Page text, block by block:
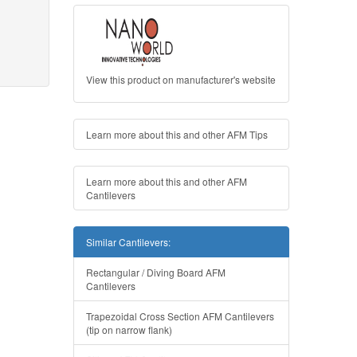
View this product on manufacturer's website
Learn more about this and other AFM Tips
Learn more about this and other AFM
Cantilevers
Similar Cantilevers:
Rectangular / Diving Board AFM
Cantilevers
Trapezoidal Cross Section AFM Cantilevers
(tip on narrow flank)